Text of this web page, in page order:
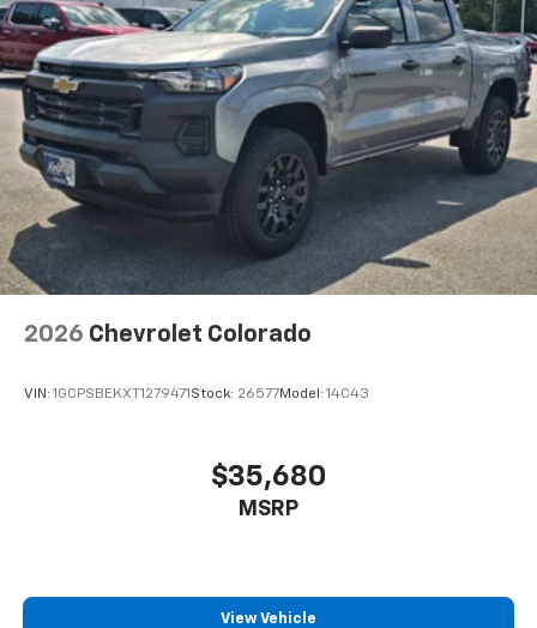
2026 Chevrolet Colorado
VIN: 1GCPSBEKXT1279471 Stock: 26577Model: 14C43
$35,680
MSRP
View Vehicle